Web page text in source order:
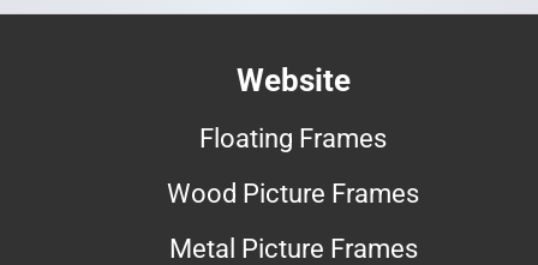
Website
Floating Frames
Wood Picture Frames
Metal Picture Frames